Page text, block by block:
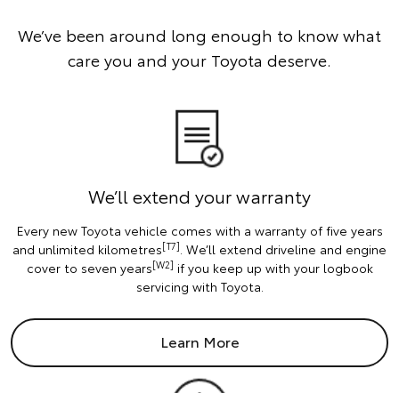
We’ve been around long enough to know what
care you and your Toyota deserve.
We’ll extend your warranty
Every new Toyota vehicle comes with a warranty of five years
and unlimited kilometres[T7]. We’ll extend driveline and engine
cover to seven years[W2] if you keep up with your logbook
servicing with Toyota.
Learn More